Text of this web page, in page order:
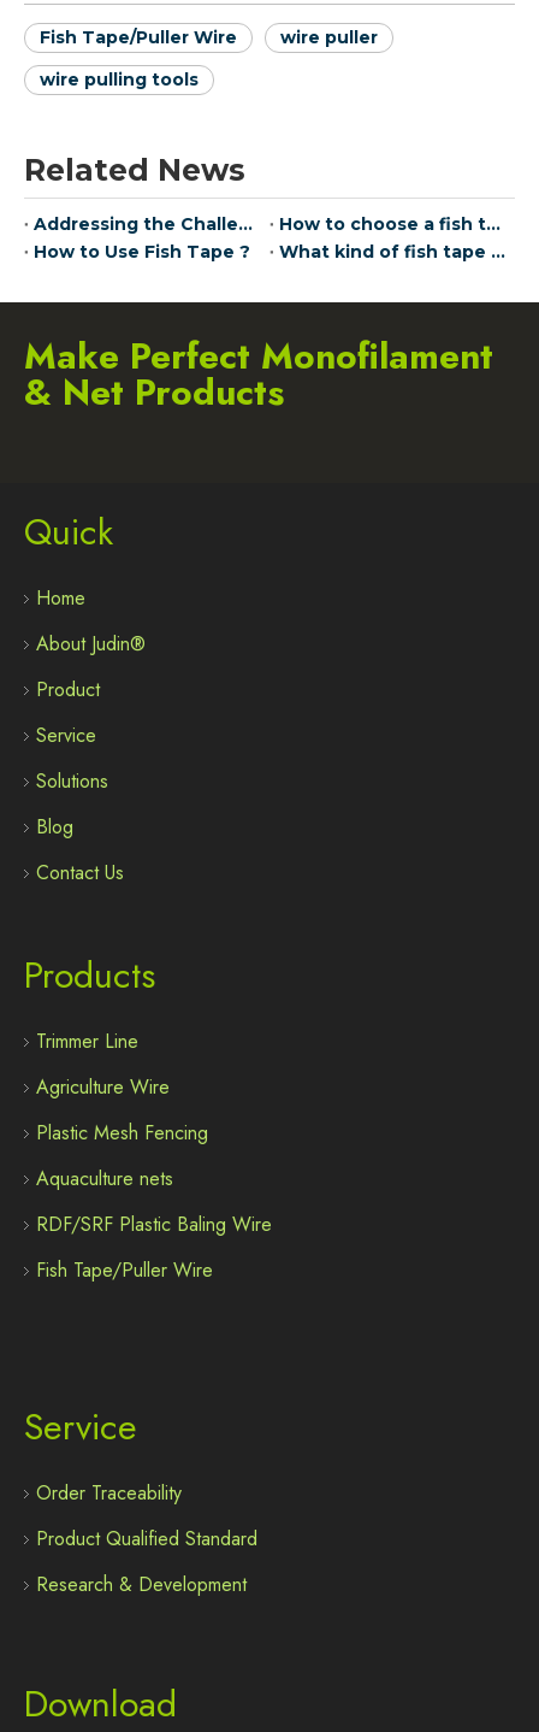
Fish Tape/Puller Wire
wire puller
wire pulling tools
Related News
Addressing the Challenge of Network Dead Zones: Seamless Connectivity with JudinGroup™ Pulling Wire Technology
How to choose a fish tape
How to Use Fish Tape ?
What kind of fish tape does The Home Depot use?
Make Perfect Monofilament
& Net Products
Quick
Home
About Judin®
Product
Service
Solutions
Blog
Contact Us
Products
Trimmer Line
Agriculture Wire
Plastic Mesh Fencing
Aquaculture nets
RDF/SRF Plastic Baling Wire
Fish Tape/Puller Wire
Service
Order Traceability
Product Qualified Standard
Research & Development
Download